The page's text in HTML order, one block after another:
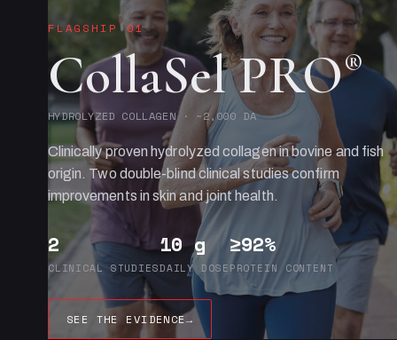
FLAGSHIP 01
CollaSel PRO®
HYDROLYZED COLLAGEN · ~2,000 DA
Clinically proven hydrolyzed collagen in bovine and fish
origin. Two double-blind clinical studies confirm
improvements in skin and joint health.
2
CLINICAL STUDIES
10 g
DAILY DOSE
≥92%
PROTEIN CONTENT
SEE THE EVIDENCE→